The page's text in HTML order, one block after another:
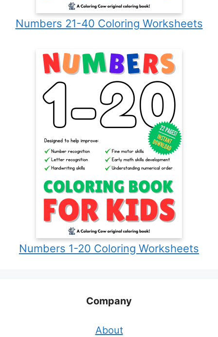
Numbers 21-40 Coloring Worksheets
Numbers 1-20 Coloring Worksheets
Company
About